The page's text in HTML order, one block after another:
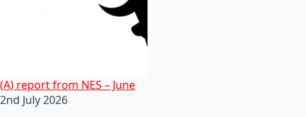
(A) report from NES – June
2nd July 2026